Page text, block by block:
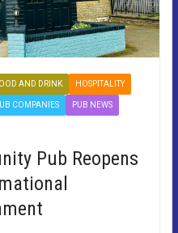
AND DRINK HOSPITALITY
COMPANIES PUB NEWS
Pub Reopens